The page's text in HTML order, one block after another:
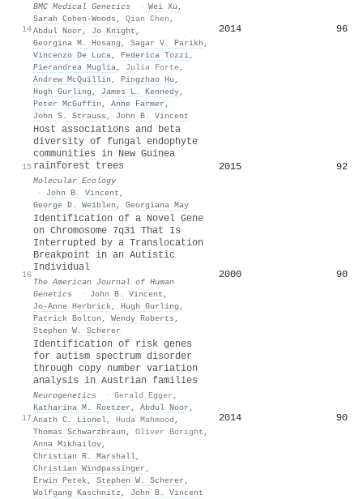
14
BMC Medical Genetics · Wei Xu ,
Sarah Cohen‐Woods , Qian Chen ,
Abdul Noor , Jo Knight ,
Georgina M. Hosang , Sagar V. Parikh ,
Vincenzo De Luca, Federica Tozzi,
Pierandrea Muglia, Julia Forte,
Andrew McQuillin , Pingzhao Hu ,
Hugh Gurling , James L. Kennedy,
Peter McGuffin , Anne Farmer ,
John S. Strauss , John B. Vincent
2014 96
15
Host associations and beta
diversity of fungal endophyte
communities in New Guinea
rainforest trees
Molecular Ecology
·
John B. Vincent ,
George D. Weiblen , Georgiana May
2015 92
16
Identification of a Novel Gene
on Chromosome 7q31 That Is
Interrupted by a Translocation
Breakpoint in an Autistic
Individual
The American Journal of Human
Genetics
· John B. Vincent ,
Jo-Anne Herbrick, Hugh Gurling ,
Patrick Bolton , Wendy Roberts ,
Stephen W. Scherer
2000 90
17
Identification of risk genes
for autism spectrum disorder
through copy number variation
analysis in Austrian families
Neurogenetics · Gerald Egger ,
Katharina M. Roetzer , Abdul Noor ,
Anath C. Lionel, Huda Mahmood ,
Thomas Schwarzbraun , Oliver Boright ,
Anna Mikhailov,
Christian R. Marshall,
Christian Windpassinger ,
Erwin Petek, Stephen W. Scherer ,
Wolfgang Kaschnitz , John B. Vincent
2014 90